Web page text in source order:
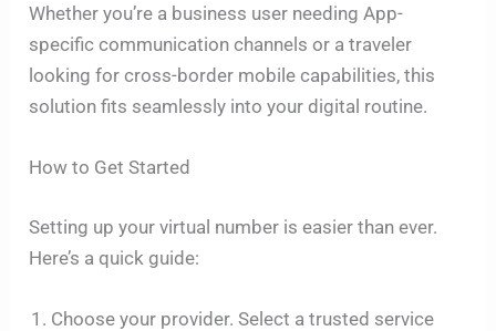
Whether you’re a business user needing App-
specific communication channels or a traveler
looking for cross-border mobile capabilities, this
solution fits seamlessly into your digital routine.
How to Get Started
Setting up your virtual number is easier than ever.
Here’s a quick guide:
Choose your provider. Select a trusted service